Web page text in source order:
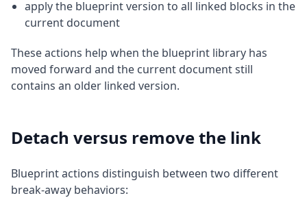
apply the blueprint version to all linked blocks in the
current document
These actions help when the blueprint library has
moved forward and the current document still
contains an older linked version.
Detach versus remove the link
Blueprint actions distinguish between two different
break-away behaviors: